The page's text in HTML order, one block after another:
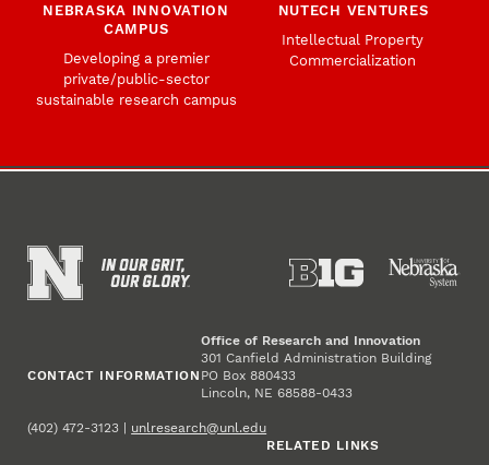
NEBRASKA INNOVATION
CAMPUS
Developing a premier
private/public-sector
sustainable research campus
NUTECH VENTURES
Intellectual Property
Commercialization
CONTACT INFORMATION
Office of Research and Innovation
301 Canfield Administration Building
PO Box 880433
Lincoln, NE 68588-0433
(402) 472-3123 | unlresearch@unl.edu
RELATED LINKS